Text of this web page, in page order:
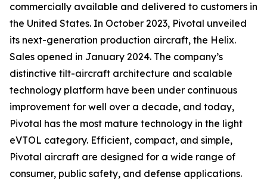
commercially available and delivered to customers in
the United States. In October 2023, Pivotal unveiled
its next-generation production aircraft, the Helix.
Sales opened in January 2024. The company’s
distinctive tilt-aircraft architecture and scalable
technology platform have been under continuous
improvement for well over a decade, and today,
Pivotal has the most mature technology in the light
eVTOL category. Efficient, compact, and simple,
Pivotal aircraft are designed for a wide range of
consumer, public safety, and defense applications.